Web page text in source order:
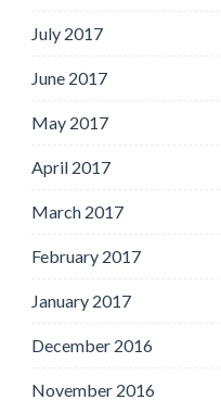
July 2017
June 2017
May 2017
April 2017
March 2017
February 2017
January 2017
December 2016
November 2016